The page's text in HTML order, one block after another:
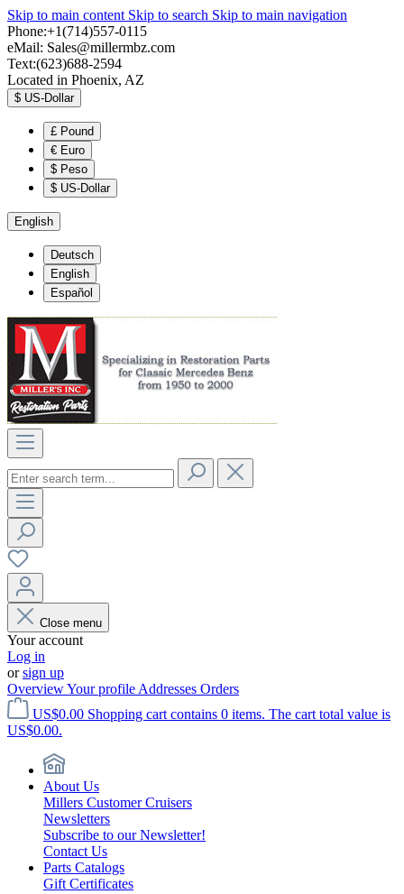
Skip to main content Skip to search Skip to main navigation
Phone:+1(714)557-0115
eMail: Sales@millermbz.com
Text:(623)688-2594
Located in Phoenix, AZ
$ US-Dollar
£ Pound
€ Euro
$ Peso
$ US-Dollar
English
Deutsch
English
Español
Close menu
Your account
Log in
orsign up
OverviewYour profile Addresses Orders
US$0.00 Shopping cart contains 0 items. The cart total value is
US$0.00.
About Us
Millers Customer Cruisers
Newsletters
Subscribe to our Newsletter!
Contact Us
Parts Catalogs
Gift Certificates